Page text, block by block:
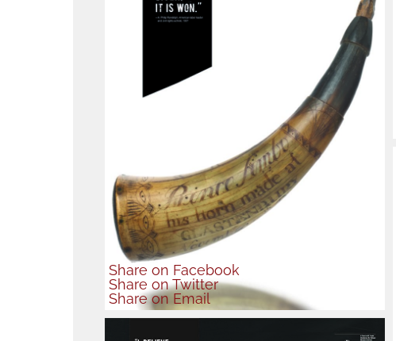
Share on Facebook
Share on Twitter
Shareon Email